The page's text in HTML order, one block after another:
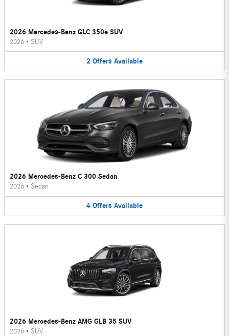
2026 Mercedes-Benz GLC 350e SUV
2026 • SUV
2 Offers Available
2026 Mercedes-Benz C 300 Sedan
2026 • Sedan
4 Offers Available
2026 Mercedes-Benz AMG GLB 35 SUV
2026 • SUV